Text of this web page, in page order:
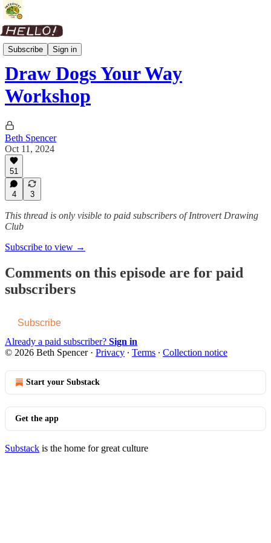
Subscribe Sign in
Drawing Session Replays
Draw Dogs Your Way
Workshop
Beth Spencer
Oct 11, 2024
51
4 3
This thread is only visible to paid subscribers of Introvert Drawing
Club
Subscribe to view →
Comments on this episode are for paid
subscribers
Subscribe
Already a paid subscriber? Sign in
© 2026 Beth Spencer· Privacy ∙ Terms ∙ Collection notice
Start your Substack
Get the app
Substack is the home for great culture